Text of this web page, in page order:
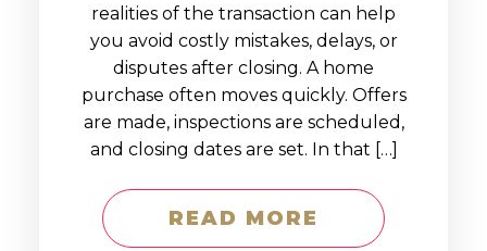
realities of the transaction can help
you avoid costly mistakes, delays, or
disputes after closing. A home
purchase often moves quickly. Offers
are made, inspections are scheduled,
and closing dates are set. In that […]
READ MORE